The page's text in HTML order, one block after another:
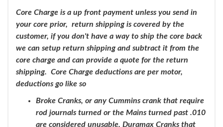
Core Charge is a up front payment unless you send in
your core prior, return shipping is covered by the
customer, if you don't have a way to ship the core back
we can setup return shipping and subtract it from the
core charge and can provide a quote for the return
shipping. Core Charge deductions are per motor,
deductions go like so
Broke Cranks, or any Cummins crank that require
rod journals turned or the Mains turned past .010
are considered unusable, Duramax Cranks that